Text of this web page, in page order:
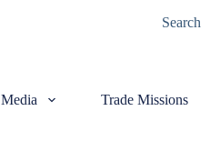
Search
Media Trade Missions